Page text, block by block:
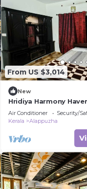
From US $3,014
New
Hridiya Harmony
Air Conditioner Security/
Kerala
Alappuzha